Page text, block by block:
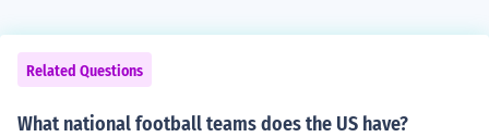
Related Questions
What national football teams does the US have?